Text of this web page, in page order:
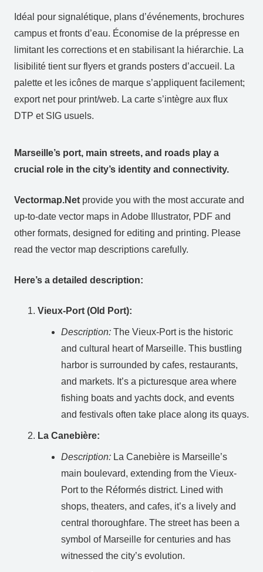
Idéal pour signalétique, plans d’événements, brochures
campus et fronts d’eau. Économise de la prépresse en
limitant les corrections et en stabilisant la hiérarchie. La
lisibilité tient sur flyers et grands posters d’accueil. La
palette et les icônes de marque s’appliquent facilement;
export net pour print/web. La carte s’intègre aux flux
DTP et SIG usuels.
Marseille’s port, main streets, and roads play a
crucial role in the city’s identity and connectivity.
Vectormap.Net provide you with the most accurate and
up-to-date vector maps in Adobe Illustrator, PDF and
other formats, designed for editing and printing. Please
read the vector map descriptions carefully.
Here’s a detailed description:
Vieux-Port (Old Port):
Description: The Vieux-Port is the historic
and cultural heart of Marseille. This bustling
harbor is surrounded by cafes, restaurants,
and markets. It’s a picturesque area where
fishing boats and yachts dock, and events
and festivals often take place along its quays.
La Canebière:
Description: La Canebière is Marseille’s
main boulevard, extending from the Vieux-
Port to the Réformés district. Lined with
shops, theaters, and cafes, it’s a lively and
central thoroughfare. The street has been a
symbol of Marseille for centuries and has
witnessed the city’s evolution.